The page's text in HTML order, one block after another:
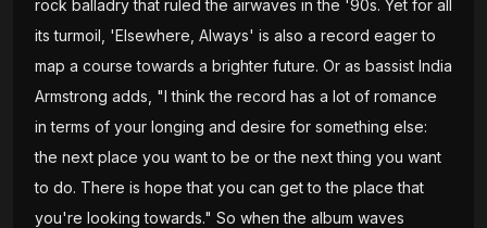
rock balladry that ruled the airwaves in the '90s. Yet for all
its turmoil, 'Elsewhere, Always' is also a record eager to
map a course towards a brighter future. Or as bassist India
Armstrong adds, "I think the record has a lot of romance
in terms of your longing and desire for something else:
the next place you want to be or the next thing you want
to do. There is hope that you can get to the place that
you're looking towards." So when the album waves